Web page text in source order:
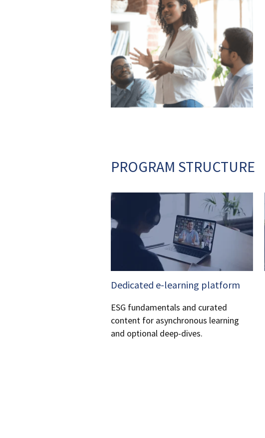
PROGRAM STRUCTURE
Dedicated e-learning platform
ESG fundamentals and curated
content for asynchronous learning
and optional deep-dives.